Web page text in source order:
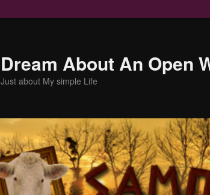
Dream About An Open
Just about My simple Life